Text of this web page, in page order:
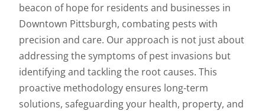
beacon of hope for residents and businesses in
Downtown Pittsburgh, combating pests with
precision and care. Our approach is not just about
addressing the symptoms of pest invasions but
identifying and tackling the root causes. This
proactive methodology ensures long-term
solutions, safeguarding your health, property, and